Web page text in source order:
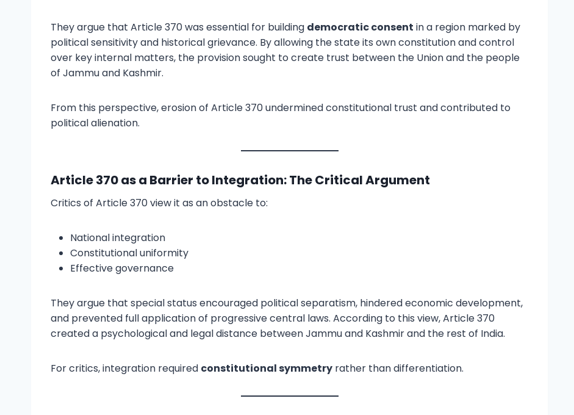
They argue that Article 370 was essential for building democratic consent in a region marked by
political sensitivity and historical grievance. By allowing the state its own constitution and control
over key internal matters, the provision sought to create trust between the Union and the people
of Jammu and Kashmir.
From this perspective, erosion of Article 370 undermined constitutional trust and contributed to
political alienation.
Article 370 as a Barrier to Integration: The Critical Argument
Critics of Article 370 view it as an obstacle to:
National integration
Constitutional uniformity
Effective governance
They argue that special status encouraged political separatism, hindered economic development,
and prevented full application of progressive central laws. According to this view, Article 370
created a psychological and legal distance between Jammu and Kashmir and the rest of India.
For critics, integration required constitutional symmetry rather than differentiation.